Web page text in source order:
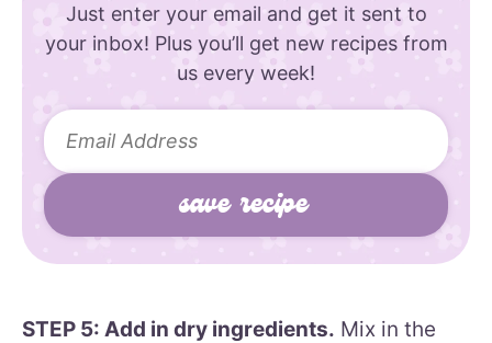
Just enter your email and get it sent to
your inbox! Plus you’ll get new recipes from
us every week!
STEP 5: Add in dry ingredients. Mix in the